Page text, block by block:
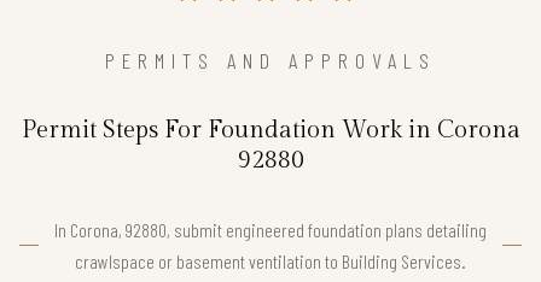
PERMITS AND APPROVALS
Permit Steps For Foundation Work in Corona
92880
In Corona, 92880, submit engineered foundation plans detailing
crawlspace or basement ventilation to Building Services.